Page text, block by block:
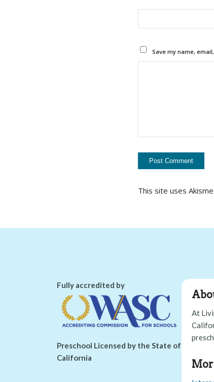
Save my name,
This site uses
Fully accredited by
Preschool Licensed by the State of
California
At